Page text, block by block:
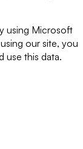
using Microsoft
our site, you
use this data.